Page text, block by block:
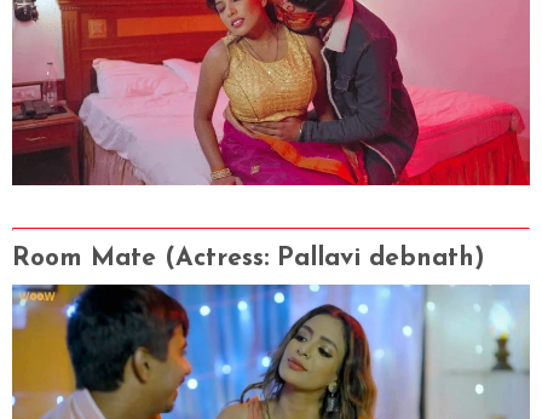
Room Mate (Actress: Pallavi debnath)